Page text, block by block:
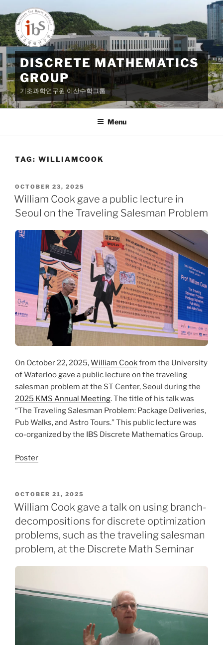
to
content
DISCRETE MATHEMATICS
GROUP
기초과학연구원 이산수학그룹
Menu
TAG: WILLIAMCOOK
POSTED
ON
OCTOBER 23, 2025
William Cook gave a public lecture in
Seoul on the Traveling Salesman Problem
On October 22, 2025,William Cookfrom the University
of Waterloo gave a public lecture on the traveling
salesman problem at the ST Center, Seoul during the
2025 KMS Annual Meeting. The title of his talk was
“The Traveling Salesman Problem: Package Deliveries,
Pub Walks, and Astro Tours.” This public lecture was
co-organized by the IBS Discrete Mathematics Group.
Poster
POSTED
ON
OCTOBER 21, 2025
William Cook gave a talk on using branch-
decompositions for discrete optimization
problems, such as the traveling salesman
problem, at the Discrete Math Seminar